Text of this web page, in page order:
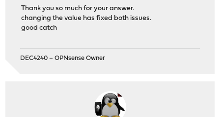
Thank you so much for your answer.
changing the value has fixed both issues.
good catch
DEC4240 – OPNsense Owner